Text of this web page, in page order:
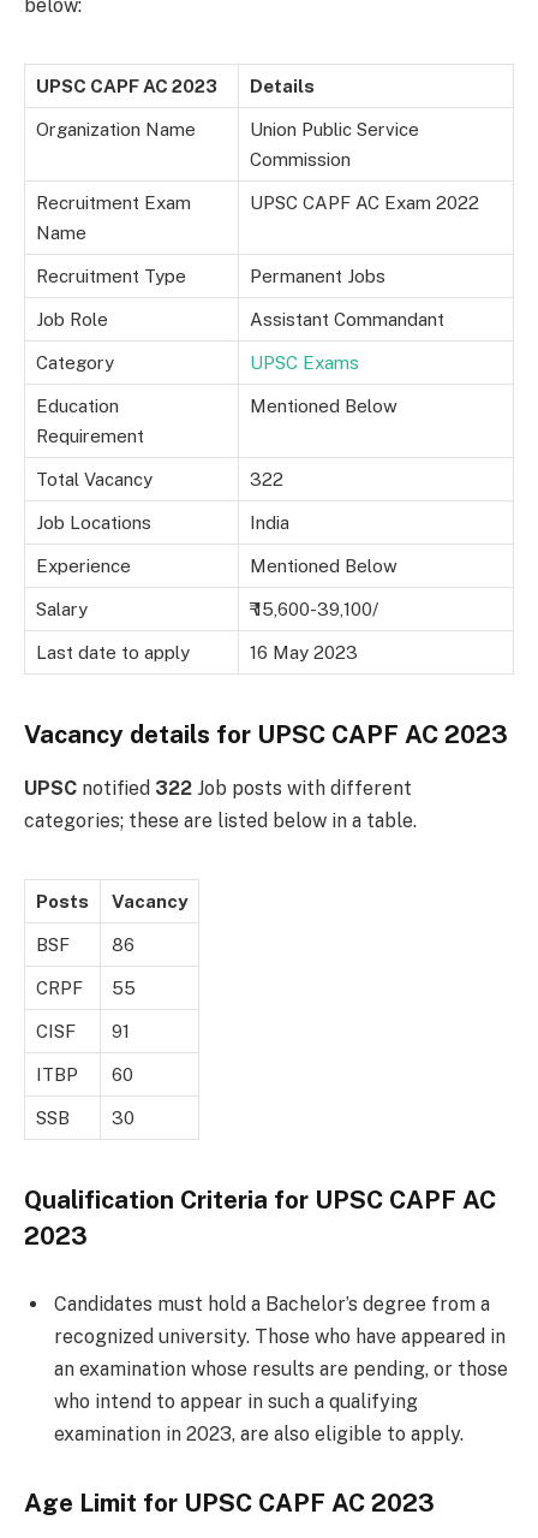
below:
UPSC CAPF AC 2023 Details
Organization Name
Union Public Service
Commission
Recruitment Exam
Name
UPSC CAPF AC Exam 2022
Recruitment Type Permanent Jobs
Job Role Assistant Commandant
Category UPSC Exams
Education
Requirement
Mentioned Below
Total Vacancy 322
Job Locations India
Experience Mentioned Below
Salary ₹ 15,600-39,100/
Last date to apply 16 May 2023
Vacancy details for UPSC CAPF AC 2023
UPSC notified 322 Job posts with different
categories; these are listed below in a table.
Posts Vacancy
BSF 86
CRPF 55
CISF 91
ITBP 60
SSB 30
Qualification Criteria for UPSC CAPF AC
2023
Candidates must hold a Bachelor’s degree from a
recognized university. Those who have appeared in
an examination whose results are pending, or those
who intend to appear in such a qualifying
examination in 2023, are also eligible to apply.
Age Limit for UPSC CAPF AC 2023